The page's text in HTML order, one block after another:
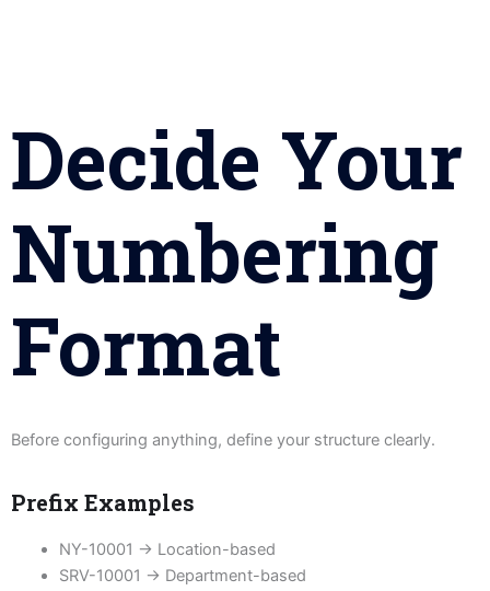
Decide Your
Numbering
Format
Before configuring anything, define your structure clearly.
Prefix Examples
NY-10001 → Location-based
SRV-10001 → Department-based